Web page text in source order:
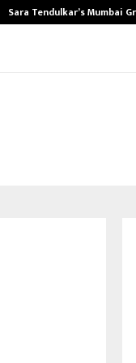
Sara Tendulkar’s Mumbai